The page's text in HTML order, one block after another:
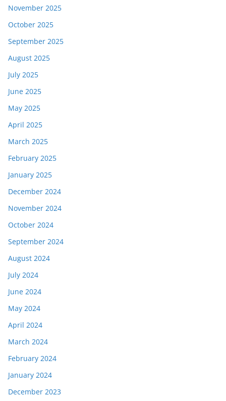
November 2025
October 2025
September 2025
August 2025
July 2025
June 2025
May 2025
April 2025
March 2025
February 2025
January 2025
December 2024
November 2024
October 2024
September 2024
August 2024
July 2024
June 2024
May 2024
April 2024
March 2024
February 2024
January 2024
December 2023